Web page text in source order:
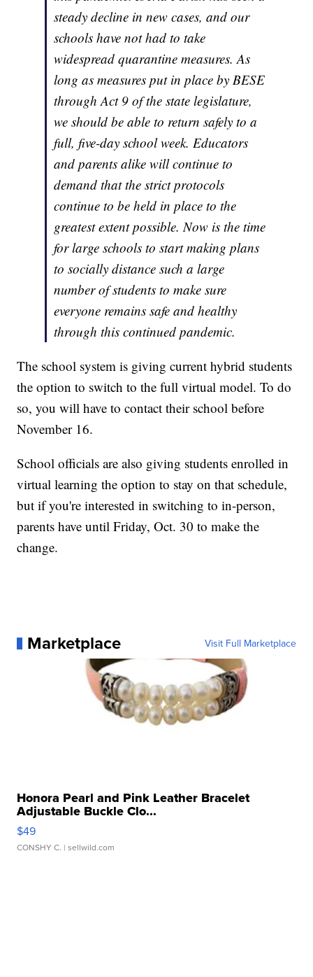
steady decline in new cases, and our
schools have not had to take
widespread quarantine measures. As
long as measures put in place by BESE
through Act 9 of the state legislature,
we should be able to return safely to a
full, five-day school week. Educators
and parents alike will continue to
demand that the strict protocols
continue to be held in place to the
greatest extent possible. Now is the time
for large schools to start making plans
to socially distance such a large
number of students to make sure
everyone remains safe and healthy
through this continued pandemic.
The school system is giving current hybrid students
the option to switch to the full virtual model. To do
so, you will have to contact their school before
November 16.
School officials are also giving students enrolled in
virtual learning the option to stay on that schedule,
but if you're interested in switching to in-person,
parents have until Friday, Oct. 30 to make the
change.
Marketplace Visit Full Marketplace
Honora Pearl and Pink Leather Bracelet
Adjustable Buckle Clo...
$49
CONSHY C. | sellwild.com